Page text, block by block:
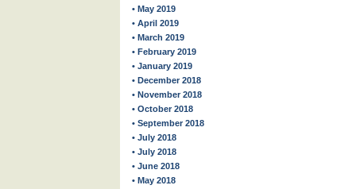
• May 2019
• April 2019
• March 2019
• February 2019
• January 2019
• December 2018
• November 2018
• October 2018
• September 2018
• July 2018
• July 2018
• June 2018
• May 2018